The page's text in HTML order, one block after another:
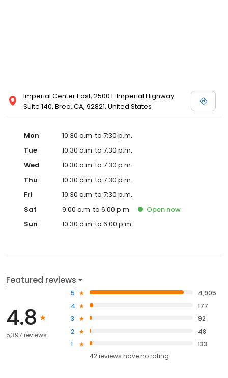
Imperial Center East, 2500 E Imperial Highway
Suite 140, Brea, CA, 92821, United States
Mon
10:30 a.m. to 7:30 p.m.
Tue
10:30 a.m. to 7:30 p.m.
Wed
10:30 a.m. to 7:30 p.m.
Thu
10:30 a.m. to 7:30 p.m.
Fri
10:30 a.m. to 7:30 p.m.
Sat
9:00 a.m. to 6:00 p.m. Open now
Sun
10:30 a.m. to 6:00 p.m.
Featured reviews
4.8
5,397 reviews
5
4,905
4
177
3
92
2
48
1
133
42reviews haveno rating